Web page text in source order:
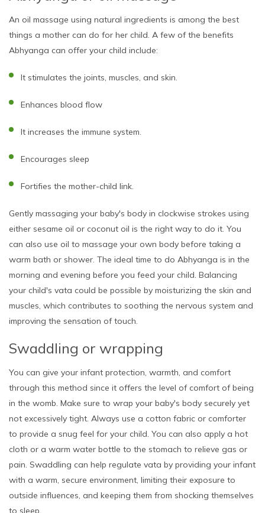
An oil massage using natural ingredients is among the best
things a mother can do for her child. A few of the benefits
Abhyanga can offer your child include:
It stimulates the joints, muscles, and skin.
Enhances blood flow
It increases the immune system.
Encourages sleep
Fortifies the mother-child link.
Gently massaging your baby's body in clockwise strokes using
either sesame oil or coconut oil is the right way to do it. You
can also use oil to massage your own body before taking a
warm bath or shower. The ideal time to do Abhyanga is in the
morning and evening before you feed your child. Balancing
your child's vata could be possible by moisturizing the skin and
muscles, which contributes to soothing the nervous system and
improving the sensation of touch.
Swaddling or wrapping
You can give your infant protection, warmth, and comfort
through this method since it offers the level of comfort of being
in the womb. Make sure to wrap your baby's body securely yet
not excessively tight. Always use a cotton fabric or comforter
to provide a snug feel for your child. You can also apply a hot
cloth or a warm water bottle to the stomach to relieve gas or
pain. Swaddling can help regulate vata by providing your infant
with a warm, secure environment, limiting their exposure to
outside influences, and keeping them from shocking themselves
to sleep.